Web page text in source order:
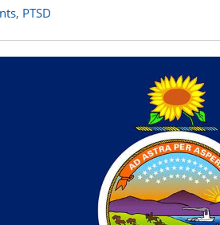
, PTSD